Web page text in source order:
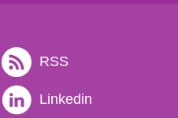
RSS
Linkedin